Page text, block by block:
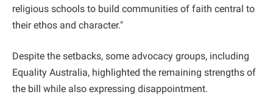
religious schools to build communities of faith central to
their ethos and character."
Despite the setbacks, some advocacy groups, including
Equality Australia, highlighted the remaining strengths of
the bill while also expressing disappointment.